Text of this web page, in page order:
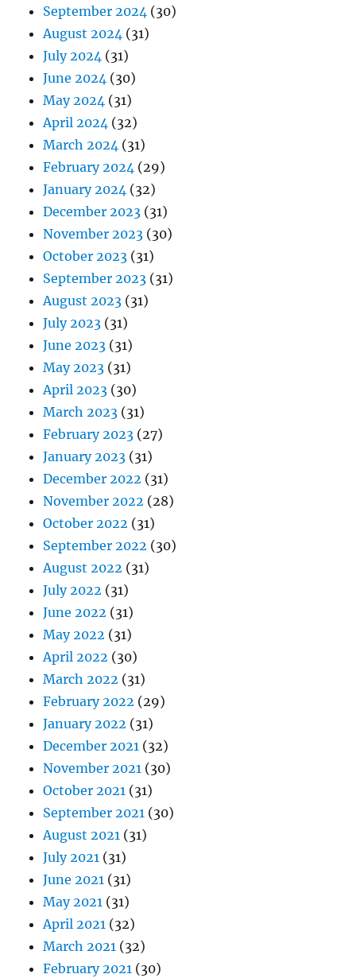
September 2024 (30)
August 2024 (31)
July 2024 (31)
June 2024 (30)
May 2024 (31)
April 2024 (32)
March 2024 (31)
February 2024 (29)
January 2024 (32)
December 2023 (31)
November 2023 (30)
October 2023 (31)
September 2023 (31)
August 2023 (31)
July 2023 (31)
June 2023 (31)
May 2023 (31)
April 2023 (30)
March 2023 (31)
February 2023 (27)
January 2023 (31)
December 2022 (31)
November 2022 (28)
October 2022 (31)
September 2022 (30)
August 2022 (31)
July 2022 (31)
June 2022 (31)
May 2022 (31)
April 2022 (30)
March 2022 (31)
February 2022 (29)
January 2022 (31)
December 2021 (32)
November 2021 (30)
October 2021 (31)
September 2021 (30)
August 2021 (31)
July 2021 (31)
June 2021 (31)
May 2021 (31)
April 2021 (32)
March 2021 (32)
February 2021 (30)